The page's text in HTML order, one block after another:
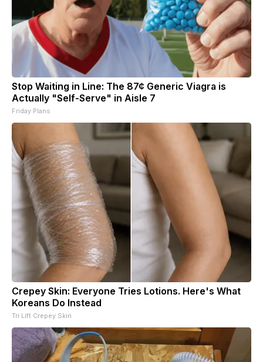
Stop Waiting in Line: The 87¢ Generic Viagra is
Actually "Self-Serve" in Aisle 7
Friday Plans
Crepey Skin: Everyone Tries Lotions. Here's What
Koreans Do Instead
Tri Lift Crepey Skin